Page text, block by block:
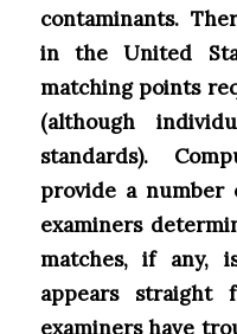
contaminants.
in the United
matching points
(although
standards).
provide a number
examiners
matches, if any,
appears straight
examiners have